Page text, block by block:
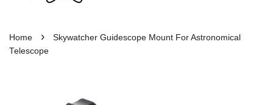
Home ›
Skywatcher Guidescope Mount For Astronomical
Telescope